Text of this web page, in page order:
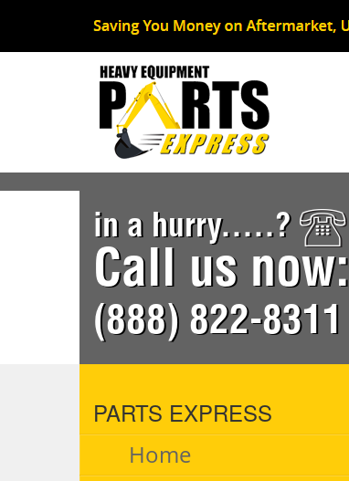
in a hurry.....?
Call us now:
(888) 822-8311
PARTS EXPRESS
Home